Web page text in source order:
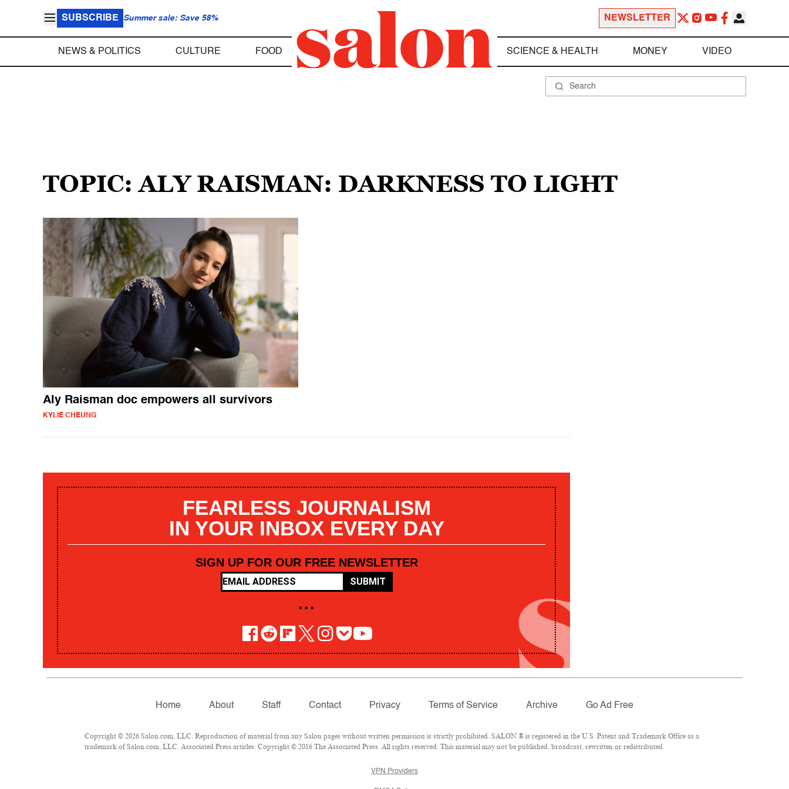
SUBSCRIBE Summer sale: Save 58% NEWSLETTER
NEWS & POLITICS CULTURE FOOD SCIENCE & HEALTH MONEY VIDEO
TOPIC: ALY RAISMAN: DARKNESS TO LIGHT
Aly Raisman doc empowers all survivors
KYLIE CHEUNG
FEARLESS JOURNALISM
IN YOUR INBOX EVERY DAY
SIGN UP FOR OUR FREE NEWSLETTER
SUBMIT
• • •
Home About Staff Contact Privacy Terms of Service Archive Go Ad Free
Copyright © 2026 Salon.com, LLC. Reproduction of material from any Salon pages without written permission is strictly prohibited. SALON ® is registered in the U.S. Patent and Trademark Office as a
trademark of Salon.com, LLC. Associated Press articles: Copyright © 2016 The Associated Press. All rights reserved. This material may not be published, broadcast, rewritten or redistributed.
VPN Providers